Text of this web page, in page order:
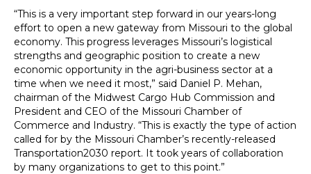
“This is a very important step forward in our years-long
effort to open a new gateway from Missouri to the global
economy. This progress leverages Missouri’s logistical
strengths and geographic position to create a new
economic opportunity in the agri-business sector at a
time when we need it most,” said Daniel P. Mehan,
chairman of the Midwest Cargo Hub Commission and
President and CEO of the Missouri Chamber of
Commerce and Industry. “This is exactly the type of action
called for by the Missouri Chamber’s recently-released
Transportation2030 report. It took years of collaboration
by many organizations to get to this point.”